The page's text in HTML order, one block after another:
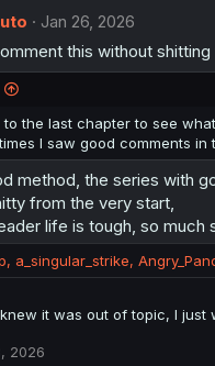
Jan 26, 2026
this without
to the last chapter to see
I saw good comments
method, the series with
from the very start,
life is tough, so
, a_singular_strike,
it was out of topic, I just
2026